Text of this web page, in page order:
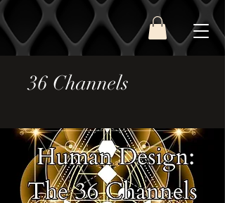
36 Channels